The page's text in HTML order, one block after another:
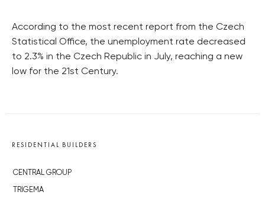
According to the most recent report from the Czech
Statistical Office, the unemployment rate decreased
to 2.3% in the Czech Republic in July, reaching a new
low for the 21st Century.
RESIDENTIAL BUILDERS
CENTRAL GROUP
TRIGEMA